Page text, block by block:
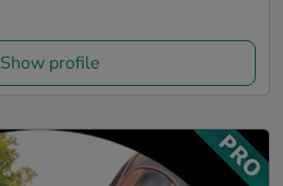
Show profile